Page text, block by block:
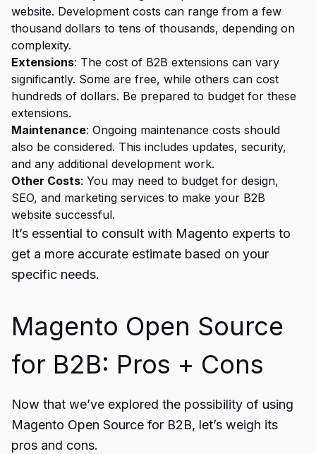
website. Development costs can range from a few
thousand dollars to tens of thousands, depending on
complexity.
Extensions: The cost of B2B extensions can vary
significantly. Some are free, while others can cost
hundreds of dollars. Be prepared to budget for these
extensions.
Maintenance: Ongoing maintenance costs should
also be considered. This includes updates, security,
and any additional development work.
Other Costs: You may need to budget for design,
SEO, and marketing services to make your B2B
website successful.
It’s essential to consult with Magento experts to
get a more accurate estimate based on your
specific needs.
Magento Open Source
for B2B: Pros + Cons
Now that we’ve explored the possibility of using
Magento Open Source for B2B, let’s weigh its
pros and cons.